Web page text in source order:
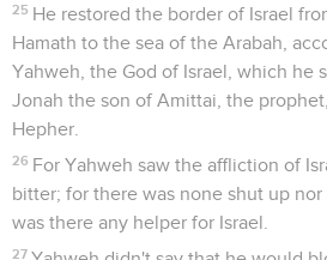
25 He restored the border of Israel
Hamath to the sea of the Arabah,
Yahweh, the God of Israel, which he
Jonah the son of Amittai, the
Hepher.
26 For Yahweh saw the affliction of
bitter; for there was none shut up
was there any helper for Israel.
27